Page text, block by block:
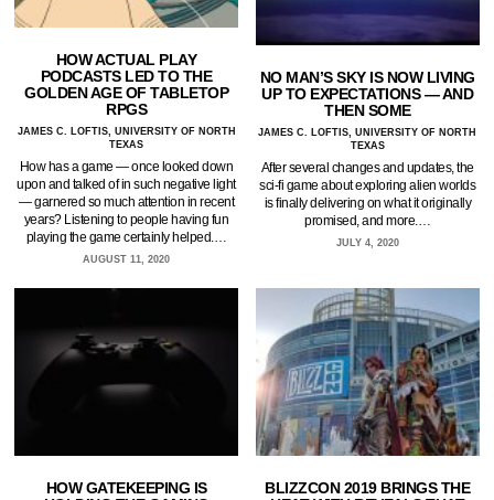
HOW ACTUAL PLAY
PODCASTS LED TO THE
GOLDEN AGE OF TABLETOP
RPGS
JAMES C. LOFTIS, UNIVERSITY OF NORTH
TEXAS
How has a game — once looked down
upon and talked of in such negative light
— garnered so much attention in recent
years? Listening to people having fun
playing the game certainly helped.…
AUGUST 11, 2020
NO MAN’S SKY IS NOW LIVING
UP TO EXPECTATIONS — AND
THEN SOME
JAMES C. LOFTIS, UNIVERSITY OF NORTH
TEXAS
After several changes and updates, the
sci-fi game about exploring alien worlds
is finally delivering on what it originally
promised, and more.…
JULY 4, 2020
HOW GATEKEEPING IS
BLIZZCON 2019 BRINGS THE